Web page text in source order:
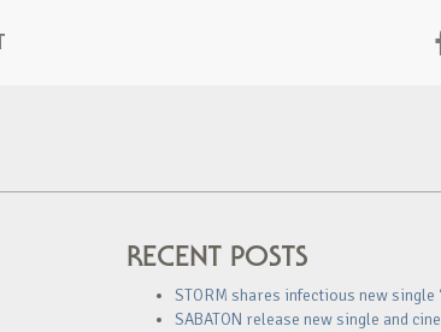
RECENT POSTS
STORM shares infectious new single
SABATON release new single and